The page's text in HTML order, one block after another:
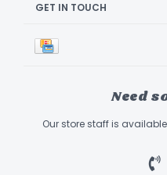
GET IN TOUCH
Need
Our store staff is